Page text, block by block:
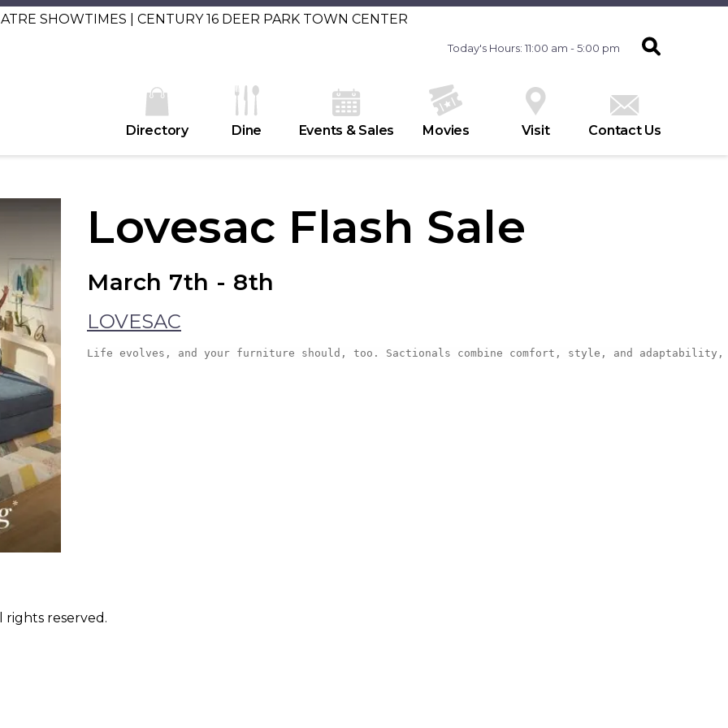
SHOWTIMES | CENTURY 16 DEER PARK TOWN CENTER
Today's Hours: 11:00 am - 5:00 pm
Directory Dine Events & Sales Movies Visit Contact Us
Lovesac Flash Sale
March 7th - 8th
LOVESAC
Life evolves, and your furniture should, too. Sactionals combine comfort, style, and adaptability,
rights reserved.